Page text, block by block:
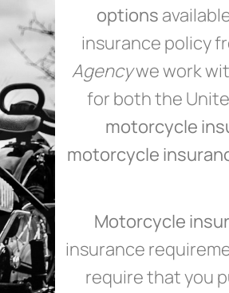
options
insurance policy
Agencywe work
for both the
motorcycle
motorcycle
Motorcycle
insurance
require that you